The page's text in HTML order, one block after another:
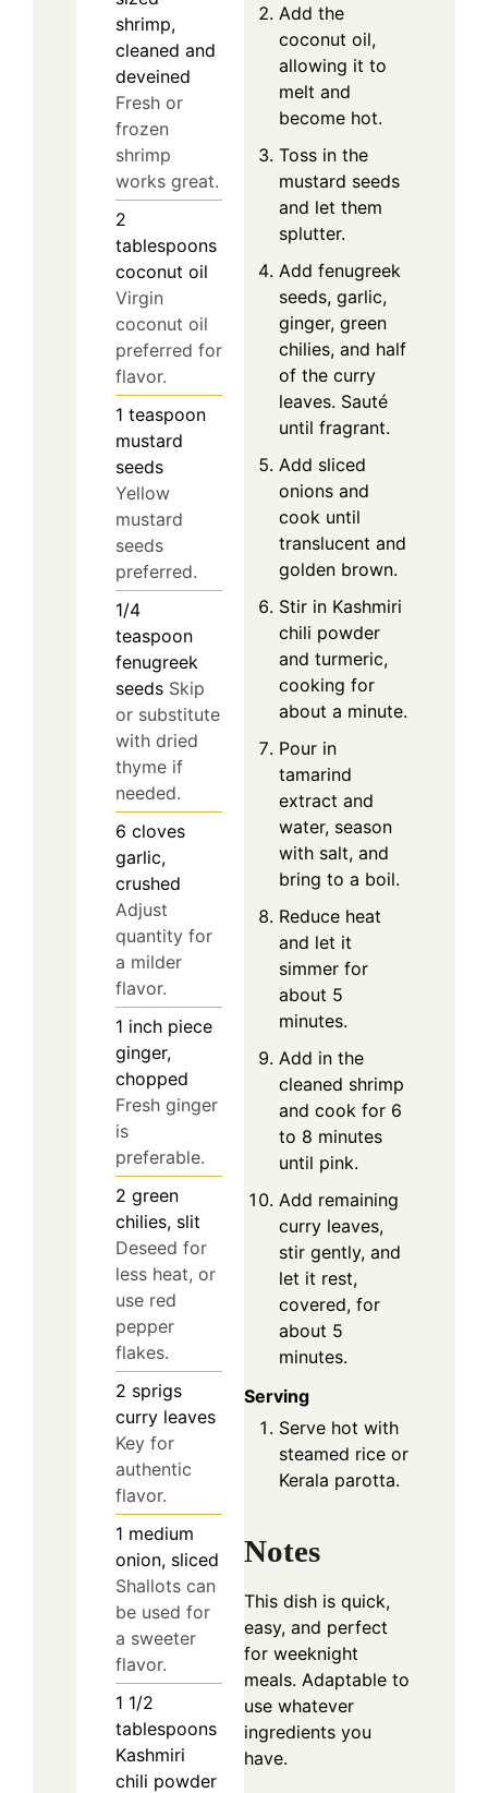
shrimp,
cleaned and
deveined
Fresh or
frozen
shrimp
works great.
2
tablespoons
coconut oil
Virgin
coconut oil
preferred for
flavor.
1 teaspoon
mustard
seeds
Yellow
mustard
seeds
preferred.
1/4
teaspoon
fenugreek
seeds Skip
or substitute
with dried
thyme if
needed.
6 cloves
garlic,
crushed
Adjust
quantity for
a milder
flavor.
1 inch piece
ginger,
chopped
Fresh ginger
is
preferable.
2 green
chilies, slit
Deseed for
less heat, or
use red
pepper
flakes.
2 sprigs
curry leaves
Key for
authentic
flavor.
1 medium
onion, sliced
Shallots can
be used for
a sweeter
flavor.
1 1/2
tablespoons
Kashmiri
chili powder
Add the
coconut oil,
allowing it to
melt and
become hot.
Toss in the
mustard seeds
and let them
splutter.
Add fenugreek
seeds, garlic,
ginger, green
chilies, and half
of the curry
leaves. Sauté
until fragrant.
Add sliced
onions and
cook until
translucent and
golden brown.
Stir in Kashmiri
chili powder
and turmeric,
cooking for
about a minute.
Pour in
tamarind
extract and
water, season
with salt, and
bring to a boil.
Reduce heat
and let it
simmer for
about 5
minutes.
Add in the
cleaned shrimp
and cook for 6
to 8 minutes
until pink.
Add remaining
curry leaves,
stir gently, and
let it rest,
covered, for
about 5
minutes.
Serving
Serve hot with
steamed rice or
Kerala parotta.
Notes
This dish is quick,
easy, and perfect
for weeknight
meals. Adaptable to
use whatever
ingredients you
have.